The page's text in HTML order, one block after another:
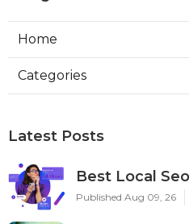
Home
Categories
Latest Posts
Best Local
Published Aug 09, 26